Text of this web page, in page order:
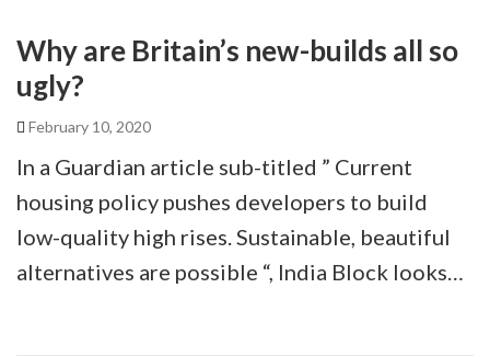
Why are Britain’s new-builds all so
ugly?
February 10, 2020
In a Guardian article sub-titled ” Current
housing policy pushes developers to build
low-quality high rises. Sustainable, beautiful
alternatives are possible “, India Block looks…